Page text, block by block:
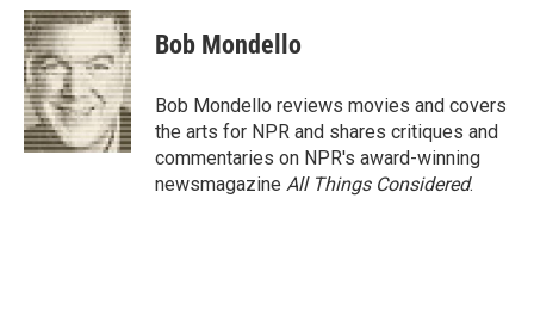
c
e
b
o
o
k
i
t
t
e
r
n
k
e
d
I
n
Bob Mondello
Bob Mondello reviews movies and covers
the arts for NPR and shares critiques and
commentaries on NPR's award-winning
newsmagazine All Things Considered.